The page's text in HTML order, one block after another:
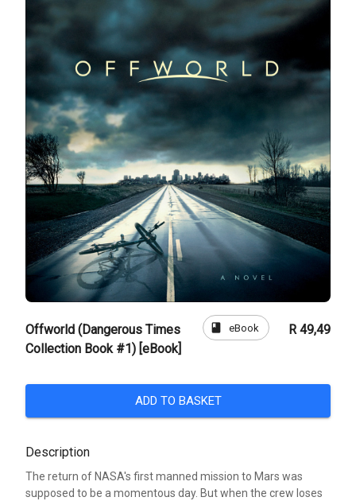
Offworld (Dangerous Times
Collection Book #1) [eBook]
book eBook R 49,49
ADD TO BASKET
Description
The return of NASA's first manned mission to Mars was
supposed to be a momentous day. But when the crew loses